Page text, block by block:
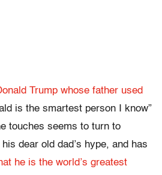
Trump whose father used
is the smartest person I know”
touches seems to turn to
dear old dad’s hype, and has
he is the world’s greatest